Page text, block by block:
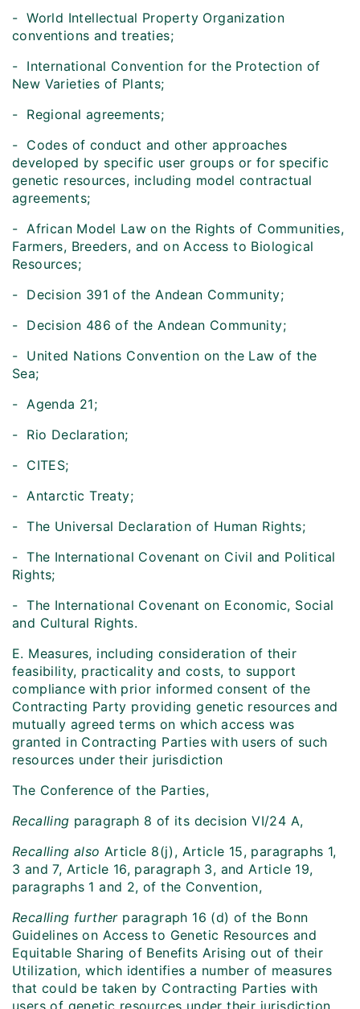
- World Intellectual Property Organization
conventions and treaties;
- International Convention for the Protection of
New Varieties of Plants;
- Regional agreements;
- Codes of conduct and other approaches
developed by specific user groups or for specific
genetic resources, including model contractual
agreements;
- African Model Law on the Rights of Communities,
Farmers, Breeders, and on Access to Biological
Resources;
- Decision 391 of the Andean Community;
- Decision 486 of the Andean Community;
- United Nations Convention on the Law of the
Sea;
- Agenda 21;
- Rio Declaration;
- CITES;
- Antarctic Treaty;
- The Universal Declaration of Human Rights;
- The International Covenant on Civil and Political
Rights;
- The International Covenant on Economic, Social
and Cultural Rights.
E. Measures, including consideration of their
feasibility, practicality and costs, to support
compliance with prior informed consent of the
Contracting Party providing genetic resources and
mutually agreed terms on which access was
granted in Contracting Parties with users of such
resources under their jurisdiction
The Conference of the Parties,
Recalling paragraph 8 of its decision VI/24 A,
Recalling also Article 8(j), Article 15, paragraphs 1,
3 and 7, Article 16, paragraph 3, and Article 19,
paragraphs 1 and 2, of the Convention,
Recalling furtherparagraph 16 (d) of the Bonn
Guidelines on Access to Genetic Resources and
Equitable Sharing of Benefits Arising out of their
Utilization, which identifies a number of measures
that could be taken by Contracting Parties with